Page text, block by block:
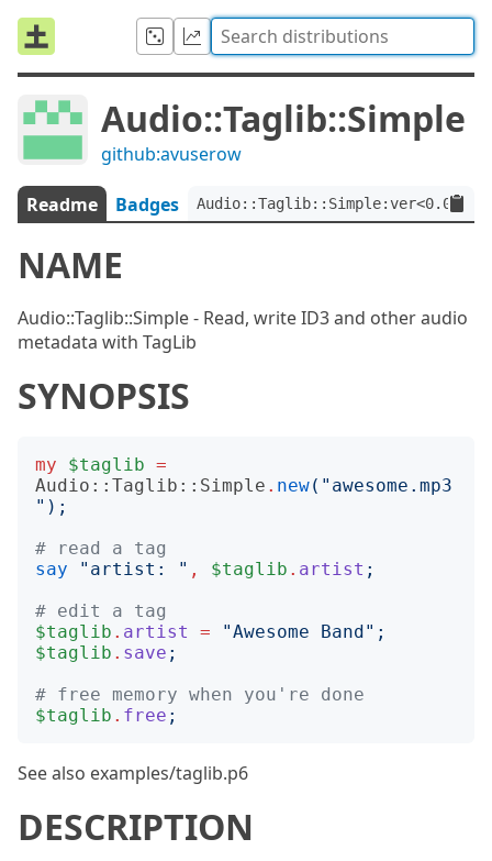
Audio::Taglib::Simple
github:avuserow
Readme Badges Audio::Taglib::Simple:ver<0.0.9>
NAME
Audio::Taglib::Simple - Read, write ID3 and other audio
metadata with TagLib
SYNOPSIS
my $taglib =
Audio::Taglib::Simple . new(" awesome.mp3
");
# read a tag
say
" artist: " , $taglib . artist ;
# edit a tag
$taglib . artist = "Awesome Band";
$taglib . save ;
# free memory when you're done
$taglib . free ;
See also examples/taglib.p6
DESCRIPTION